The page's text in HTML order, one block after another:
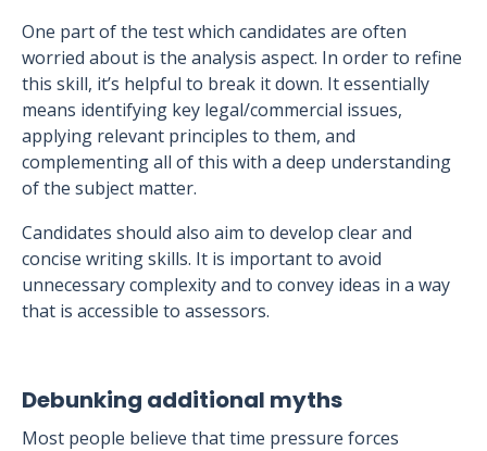
One part of the test which candidates are often
worried about is the analysis aspect. In order to refine
this skill, it’s helpful to break it down. It essentially
means identifying key legal/commercial issues,
applying relevant principles to them, and
complementing all of this with a deep understanding
of the subject matter.
Candidates should also aim to develop clear and
concise writing skills. It is important to avoid
unnecessary complexity and to convey ideas in a way
that is accessible to assessors.
Debunking additional myths
Most people believe that time pressure forces